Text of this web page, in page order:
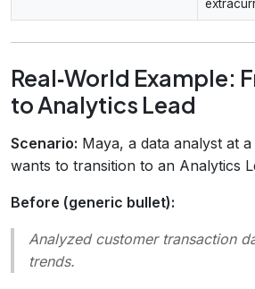
Real‑World Example:
to Analytics Lead
Scenario: Maya, a data analyst at
wants to transition to an Analytics
Before (generic bullet):
Analyzed customer transaction
trends.